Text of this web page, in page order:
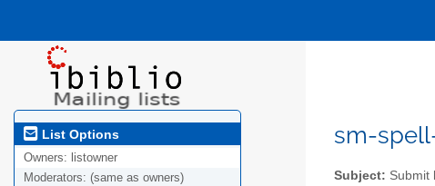
List Options
Owners: listowner
Moderators: (same as owners)
sm-
Subject: Submit